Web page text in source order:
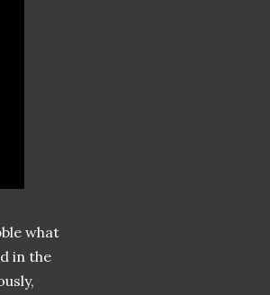
what
in the